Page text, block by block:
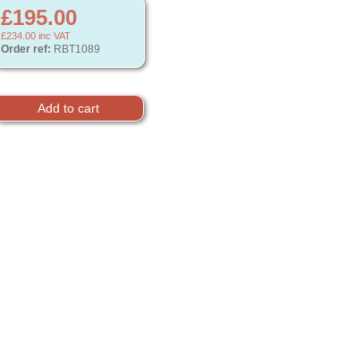
£195.00
£234.00 inc VAT
Order ref: RBT1089